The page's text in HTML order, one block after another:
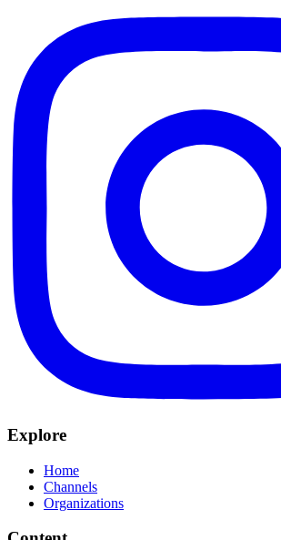
Explore
Home
Channels
Organizations